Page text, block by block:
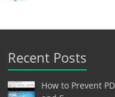
Recent Posts
How to Prevent